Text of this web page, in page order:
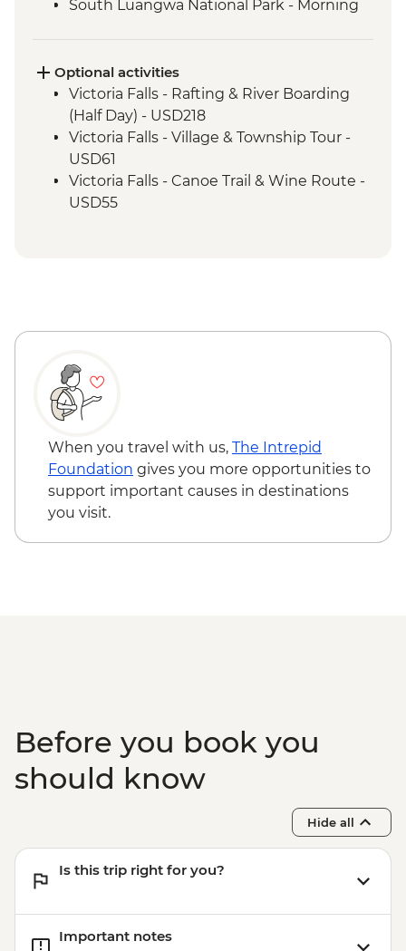
South Luangwa National Park - Morning
Mikumi National Park - 4WD Safari
Optional activities
Victoria Falls - Rafting & River Boarding
(Half Day) - USD218
Victoria Falls - Village & Township Tour -
USD61
Victoria Falls - Canoe Trail & Wine Route -
USD55
Victoria Falls - Helicopter Flight (25 mins -
fees) - USD328
South Luangwa National Park - Evening
4WD Safari - USD85
Lake Malawi - Bike Hire - USD25
When you travel with us, The Intrepid
Foundation gives you more opportunities to
support important causes in destinations
you visit.
Before you book you
should know
Hide all
Is this trip right for you?
Important notes